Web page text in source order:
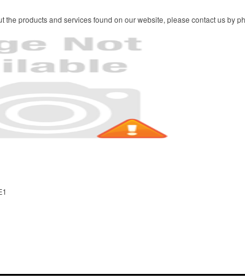
the products and services found on our website, please contact us by